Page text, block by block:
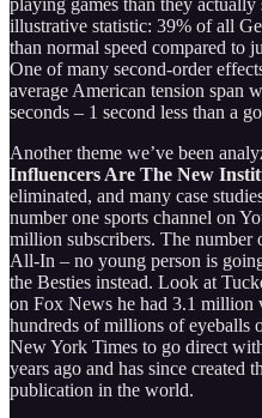
illustrative statistic: 39% of all
than normal speed compared to
One of many second-order
average American tension span
seconds – 1 second less than a
Another theme we’ve been
Influencers Are The New
eliminated, and many case
number one sports channel on
million subscribers. The number
All-In – no young person is
the Besties instead. Look at
on Fox News he had 3.1 million
hundreds of millions of eyeballs
New York Times to go direct
years ago and has since created
publication in the world.